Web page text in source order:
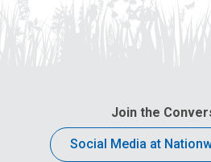
Join the
Social Media at